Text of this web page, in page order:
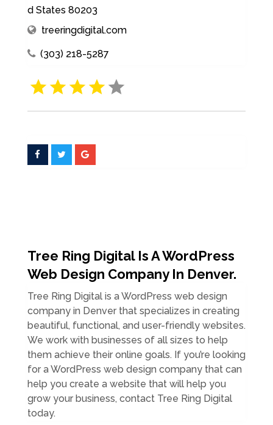
d States 80203
treeringdigital.com
(303) 218-5287
Tree Ring Digital Is A WordPress
Web Design Company In Denver.
Tree Ring Digital is a WordPress web design
company in Denver that specializes in creating
beautiful, functional, and user-friendly websites.
We work with businesses of all sizes to help
them achieve their online goals. If you’re looking
for a WordPress web design company that can
help you create a website that will help you
grow your business, contact Tree Ring Digital
today.